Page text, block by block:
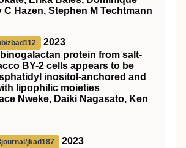
C Hazen, Stephen M Techtmann
zbad112
2023
protein from salt-
BY-2 cells appears to be
inositol-anchored and
lipophilic moieties
Nweke, Daiki Nagasato, Ken
jkad187
2023